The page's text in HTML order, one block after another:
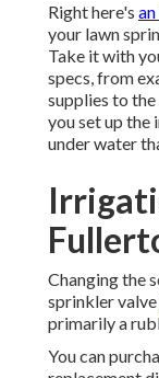
Right here's
your lawn
Take it with
specs, from
supplies to
you set up the
under water
Changing the
sprinkler valve
primarily a
You can